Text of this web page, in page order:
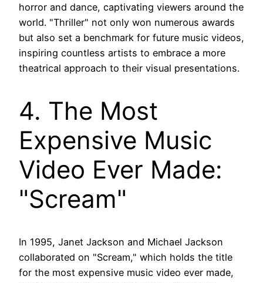
horror and dance, captivating viewers around the
world. "Thriller" not only won numerous awards
but also set a benchmark for future music videos,
inspiring countless artists to embrace a more
theatrical approach to their visual presentations.
4. The Most
Expensive Music
Video Ever Made:
"Scream"
In 1995, Janet Jackson and Michael Jackson
collaborated on "Scream," which holds the title
for the most expensive music video ever made,